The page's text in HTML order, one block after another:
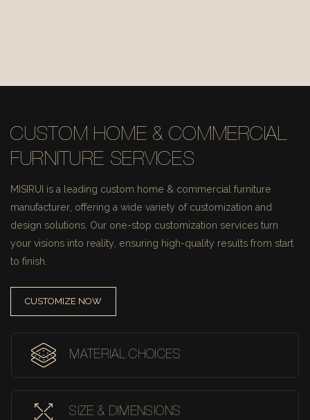
CUSTOM HOME & COMMERCIAL
FURNITURE SERVICES
MISIRUI is a leading custom home & commercial furniture
manufacturer, offering a wide variety of customization and
design solutions. Our one-stop customization services turn
your visions into reality, ensuring high-quality results from start
to finish.
CUSTOMIZE NOW
MATERIAL CHOICES
SIZE & DIMENSIONS